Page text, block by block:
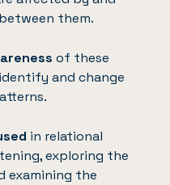
them.
of these
and change
in relational
exploring the
examining the